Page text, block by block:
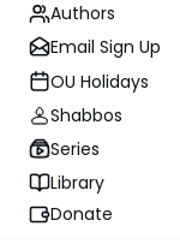
Authors
Email Sign Up
OU Holidays
Shabbos
Series
Library
Donate